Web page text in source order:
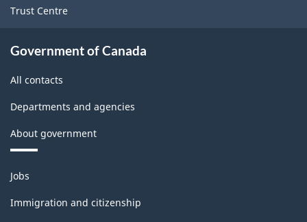
Trust Centre
Government of Canada
All contacts
Departments and agencies
About government
Themes
and
topics
Jobs
Immigration and citizenship